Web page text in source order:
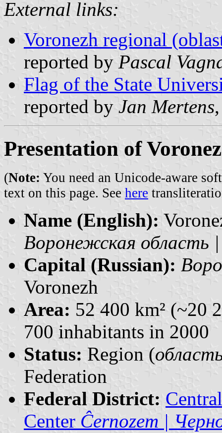
External links:
Voronezh regional
reported by Pascal
Flag of the State
reported by Jan Mertens
Presentation of
(Note: You need an Unicode-aware
text on this page. See here
Name (English):
Воронежская область
Capital (Russian):
Voronezh
Area: 52 400 km² (~20
700 inhabitants in 2000
Status: Region (
Federation
Federal District:
Center Ĉernozem |